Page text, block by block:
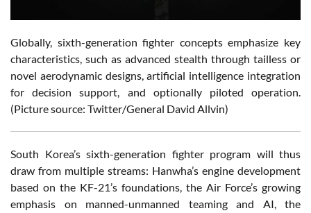
Globally, sixth-generation fighter concepts emphasize key
characteristics, such as advanced stealth through tailless or
novel aerodynamic designs, artificial intelligence integration
for decision support, and optionally piloted operation.
(Picture source: Twitter/General David Allvin)
South Korea’s sixth-generation fighter program will thus
draw from multiple streams: Hanwha’s engine development
based on the KF-21’s foundations, the Air Force’s growing
emphasis on manned-unmanned teaming and AI, the